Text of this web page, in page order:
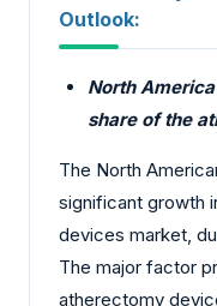
Outlook:
North
share of the
The North
significant growth
devices market,
The major factor
atherectomy